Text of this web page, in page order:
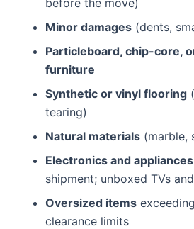
before the move)
Minor damages (dents,
Particleboard, chip-core,
furniture
Synthetic or vinyl flooring
tearing)
Natural materials (marble,
Electronics and appliances
shipment; unboxed TVs
Oversized items
clearance limits